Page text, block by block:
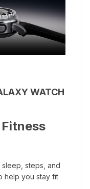
WATCH
steps, and
help you stay fit